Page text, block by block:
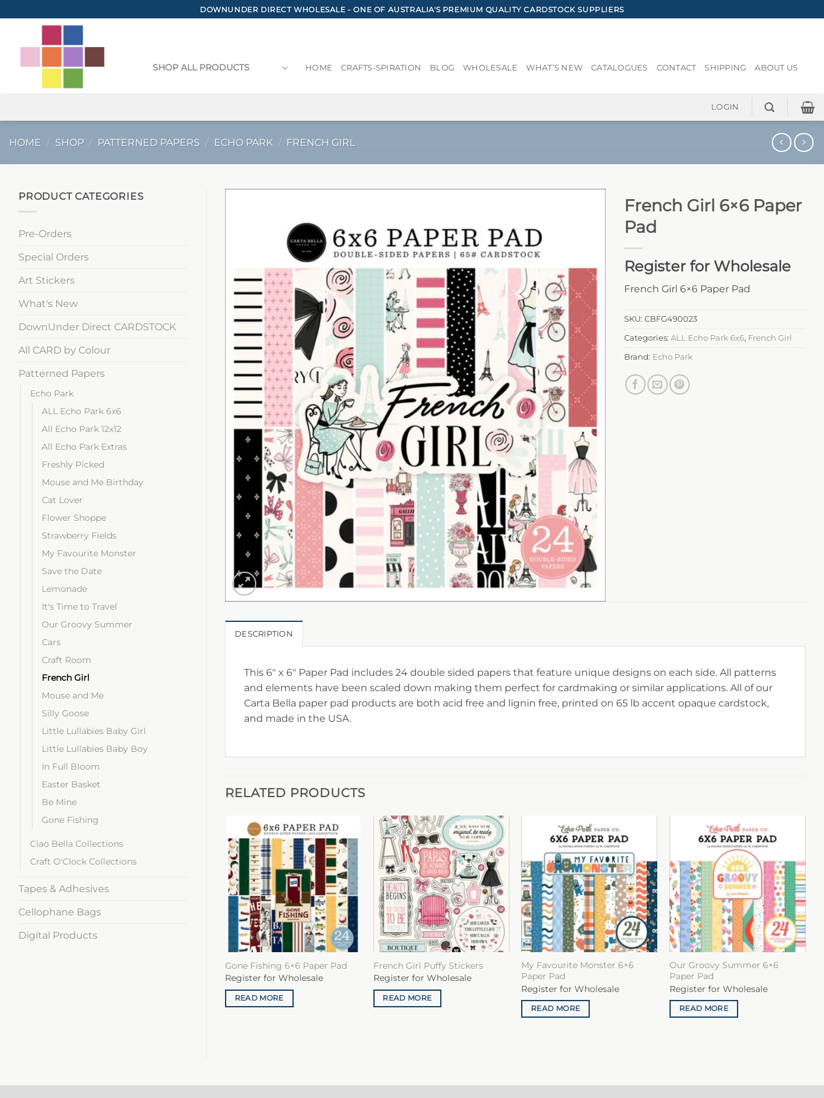
to
DOWNUNDER DIRECT WHOLESALE - ONE OF AUSTRALIA'S PREMIUM QUALITY CARDSTOCK SUPPLIERS
SHOP ALL PRODUCTS HOME CRAFTS-SPIRATION BLOG WHOLESALE WHAT’S NEW CATALOGUES CONTACT SHIPPING ABOUT US
LOGIN
HOME / SHOP / PATTERNED PAPERS / ECHO PARK / FRENCH GIRL
PRODUCT CATEGORIES
Pre-Orders
Special Orders
Art Stickers
What's New
DownUnder Direct CARDSTOCK
All CARD by Colour
Patterned Papers
Echo Park
ALL Echo Park 6x6
All Echo Park 12x12
All Echo Park Extras
Freshly Picked
Mouse and Me Birthday
Cat Lover
Flower Shoppe
Strawberry Fields
My Favourite Monster
Save the Date
Lemonade
It's Time to Travel
Our Groovy Summer
Cars
Craft Room
French Girl
Mouse and Me
Silly Goose
Little Lullabies Baby Girl
Little Lullabies Baby Boy
In Full Bloom
Easter Basket
Be Mine
Gone Fishing
Ciao Bella Collections
Craft O'Clock Collections
Tapes & Adhesives
Cellophane Bags
Digital Products
French Girl 6×6 Paper
Pad
Register for Wholesale
French Girl 6×6 Paper Pad
SKU:CBFG490023
Categories:ALL Echo Park 6x6, French Girl
Brand: Echo Park
DESCRIPTION
This 6″ x 6″ Paper Pad includes 24 double sided papers that feature unique designs on each side. All patterns
and elements have been scaled down making them perfect for cardmaking or similar applications. All of our
Carta Bella paper pad products are both acid free and lignin free, printed on 65 lb accent opaque cardstock,
and made in the USA.
RELATED PRODUCTS
Gone Fishing 6×6 Paper Pad
Register for Wholesale
READ MORE
French Girl Puffy Stickers
Register for Wholesale
READ MORE
My Favourite Monster 6×6
Paper Pad
Register for Wholesale
READ MORE
Our Groovy Summer 6×6
Paper Pad
Register for Wholesale
READ MORE